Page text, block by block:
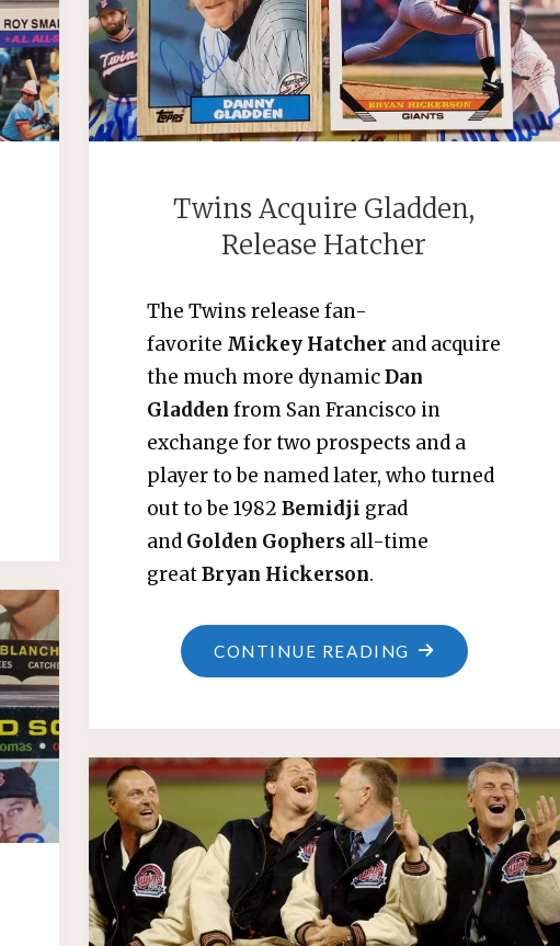
Twins Acquire Gladden,
Release Hatcher
The Twins release fan-
favorite Mickey Hatcher and acquire
the much more dynamicDan
Gladden from San Francisco in
exchange for two prospects and a
player to be named later, who turned
out to be 1982Bemidji grad
and Golden Gophers all-time
greatBryan Hickerson.
CONTINUE READING "TWINS
ACQUIRE
HATCHER"